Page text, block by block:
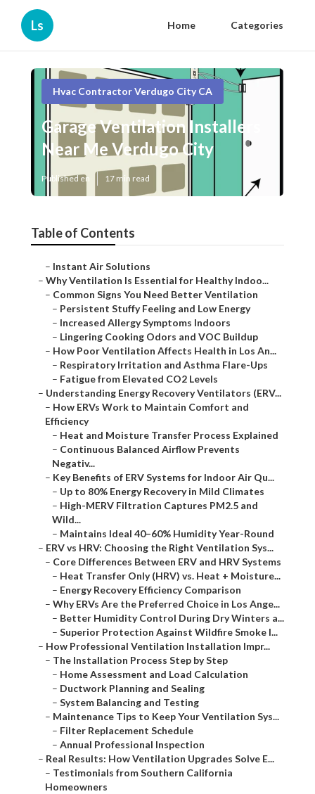
Ls Home Categories
Hvac Contractor Verdugo City CA
Garage Ventilation Installers
Near Me Verdugo City
Published en 17 min read
Table of Contents
– Instant Air Solutions
– Why Ventilation Is Essential for Healthy Indoo...
– Common Signs You Need Better Ventilation
– Persistent Stuffy Feeling and Low Energy
– Increased Allergy Symptoms Indoors
– Lingering Cooking Odors and VOC Buildup
– How Poor Ventilation Affects Health in Los An...
– Respiratory Irritation and Asthma Flare-Ups
– Fatigue from Elevated CO2 Levels
– Understanding Energy Recovery Ventilators (ERV...
– How ERVs Work to Maintain Comfort and
Efficiency
– Heat and Moisture Transfer Process Explained
– Continuous Balanced Airflow Prevents
Negativ...
– Key Benefits of ERV Systems for Indoor Air Qu...
– Up to 80% Energy Recovery in Mild Climates
– High-MERV Filtration Captures PM2.5 and
Wild...
– Maintains Ideal 40–60% Humidity Year-Round
– ERV vs HRV: Choosing the Right Ventilation Sys...
– Core Differences Between ERV and HRV Systems
– Heat Transfer Only (HRV) vs. Heat + Moisture...
– Energy Recovery Efficiency Comparison
– Why ERVs Are the Preferred Choice in Los Ange...
– Better Humidity Control During Dry Winters a...
– Superior Protection Against Wildfire Smoke I...
– How Professional Ventilation Installation Impr...
– The Installation Process Step by Step
– Home Assessment and Load Calculation
– Ductwork Planning and Sealing
– System Balancing and Testing
– Maintenance Tips to Keep Your Ventilation Sys...
– Filter Replacement Schedule
– Annual Professional Inspection
– Real Results: How Ventilation Upgrades Solve E...
– Testimonials from Southern California
Homeowners